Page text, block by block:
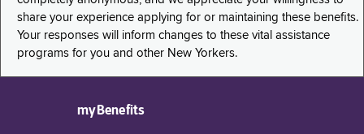
share your experience applying for or maintaining these benefits.
Your responses will inform changes to these vital assistance
programs for you and other New Yorkers.
myBenefits